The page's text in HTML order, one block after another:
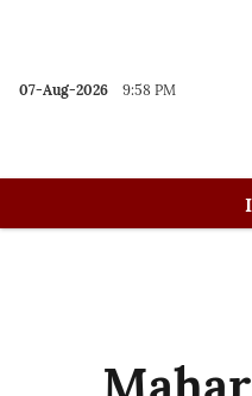
07-Aug-2026 9:58 PM